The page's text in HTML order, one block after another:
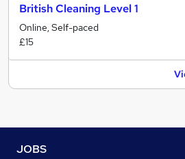
British Cleaning Level 1
Online, Self-paced
£15
JOBS